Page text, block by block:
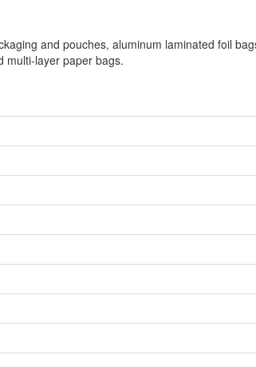
and pouches, aluminum laminated foil
multi-layer paper bags.